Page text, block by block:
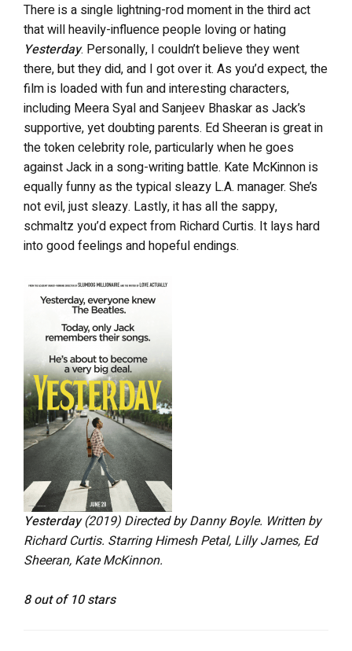
There is a single lightning-rod moment in the third act
that will heavily-influence people loving or hating
Yesterday. Personally, I couldn’t believe they went
there, but they did, and I got over it. As you’d expect, the
film is loaded with fun and interesting characters,
including Meera Syal and Sanjeev Bhaskar as Jack’s
supportive, yet doubting parents. Ed Sheeran is great in
the token celebrity role, particularly when he goes
against Jack in a song-writing battle. Kate McKinnon is
equally funny as the typical sleazy L.A. manager. She’s
not evil, just sleazy. Lastly, it has all the sappy,
schmaltz you’d expect from Richard Curtis. It lays hard
into good feelings and hopeful endings.
Yesterday(2019) Directed by Danny Boyle. Written by
Richard Curtis. Starring Himesh Petal, Lilly James, Ed
Sheeran, Kate McKinnon.
8 out of 10 stars